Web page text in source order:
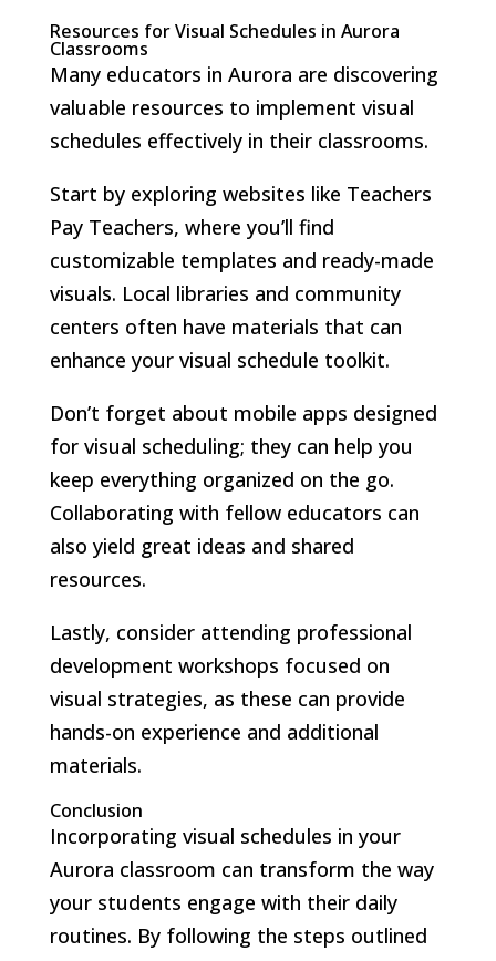
Resources for Visual Schedules in Aurora
Classrooms
Many educators in Aurora are discovering
valuable resources to implement visual
schedules effectively in their classrooms.
Start by exploring websites like Teachers
Pay Teachers, where you’ll find
customizable templates and ready-made
visuals. Local libraries and community
centers often have materials that can
enhance your visual schedule toolkit.
Don’t forget about mobile apps designed
for visual scheduling; they can help you
keep everything organized on the go.
Collaborating with fellow educators can
also yield great ideas and shared
resources.
Lastly, consider attending professional
development workshops focused on
visual strategies, as these can provide
hands-on experience and additional
materials.
Conclusion
Incorporating visual schedules in your
Aurora classroom can transform the way
your students engage with their daily
routines. By following the steps outlined